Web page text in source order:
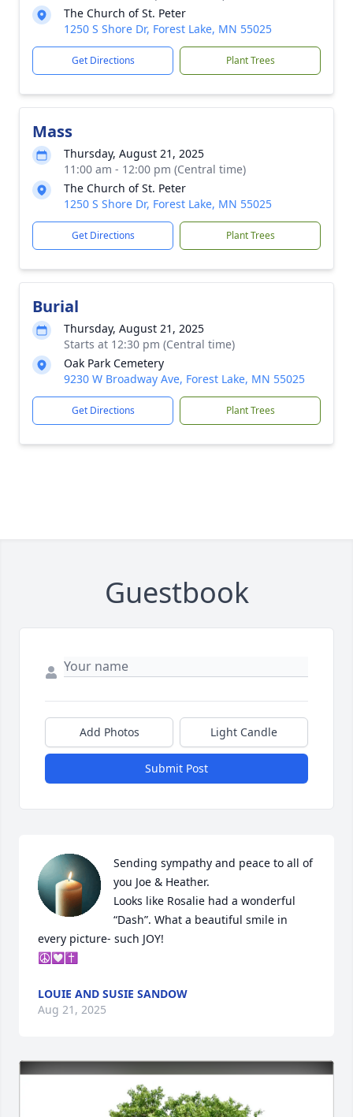
The Church of St. Peter
1250 S Shore Dr, Forest Lake, MN 55025
Get Directions Plant Trees
Mass
Thursday, August 21, 2025
11:00 am - 12:00 pm (Central time)
The Church of St. Peter
1250 S Shore Dr, Forest Lake, MN 55025
Get Directions Plant Trees
Burial
Thursday, August 21, 2025
Starts at 12:30 pm (Central time)
Oak Park Cemetery
9230 W Broadway Ave, Forest Lake, MN 55025
Get Directions Plant Trees
Guestbook
Add Photos Light Candle
Submit Post
Sending sympathy and peace to all of
you Joe & Heather.
Looks like Rosalie had a wonderful
“Dash”. What a beautiful smile in
every picture- such JOY!
☮️💟✝️
LOUIE AND SUSIE SANDOW
Aug 21, 2025